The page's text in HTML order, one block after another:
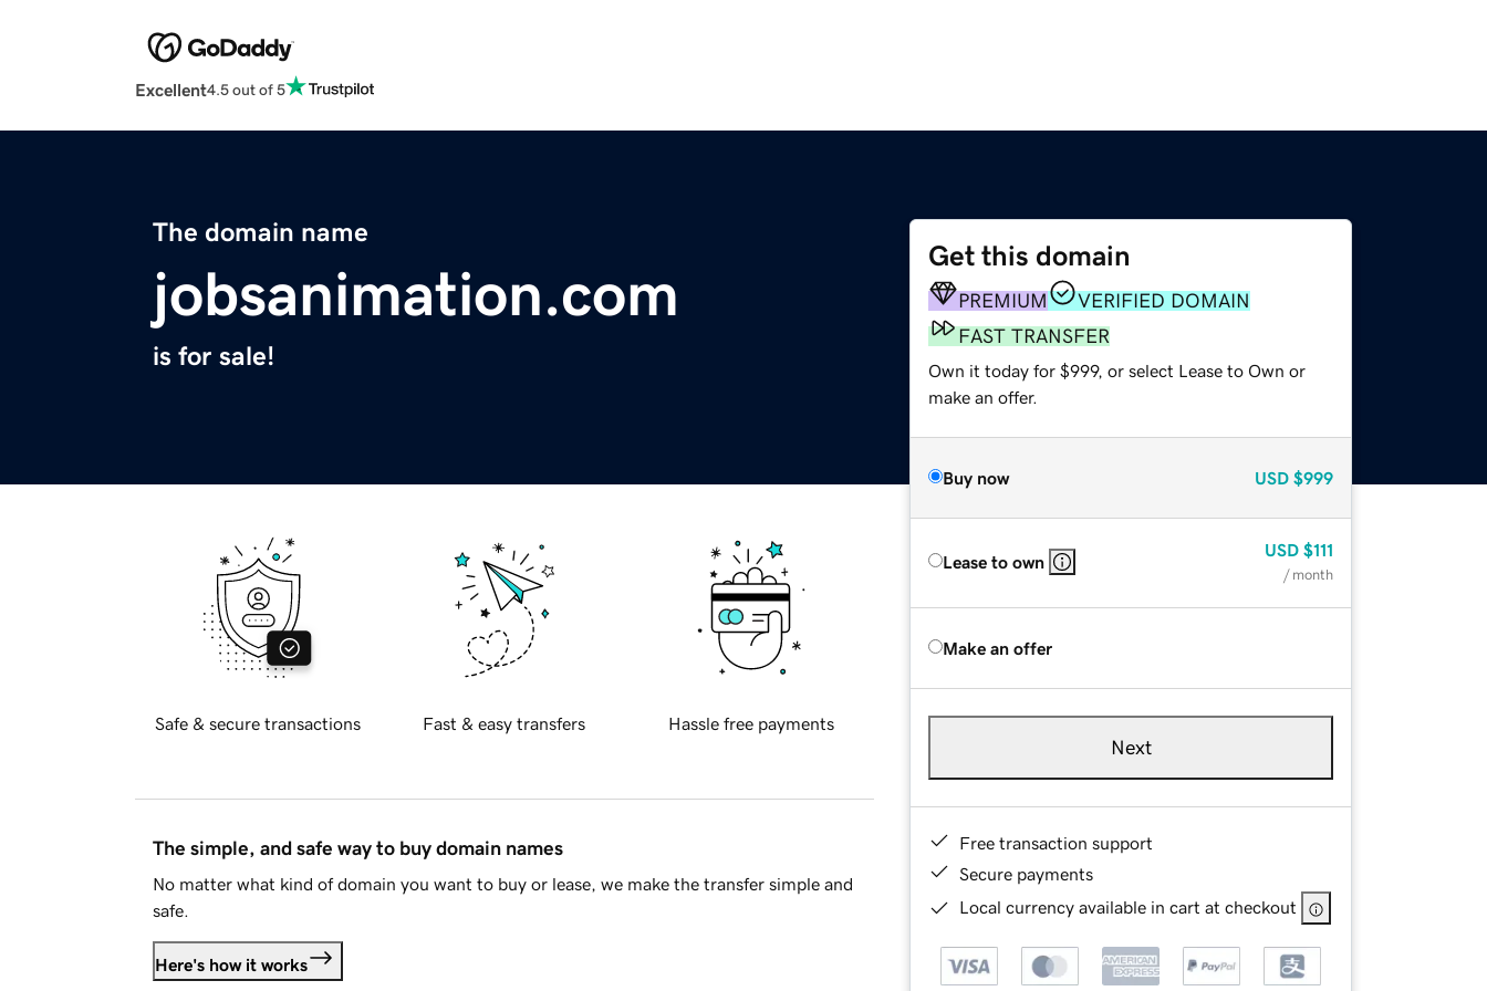
Excellent4.5 out of 5
The domain name
jobsanimation.com
is for sale!
Get this domain
PREMIUM
VERIFIED DOMAIN
FAST TRANSFER
Own it today for $999, or select Lease to Own or
make an offer.
Buy now USD $999
Lease to own
USD $111
/ month
Make an offer
Next
Free transaction support
Secure payments
Local currency available in cart at checkout
Safe & secure transactions Fast & easy transfers Hassle free payments
The simple, and safe way to buy domain names
No matter what kind of domain you want to buy or lease, we make the transfer simple and
safe.
Here's how it works